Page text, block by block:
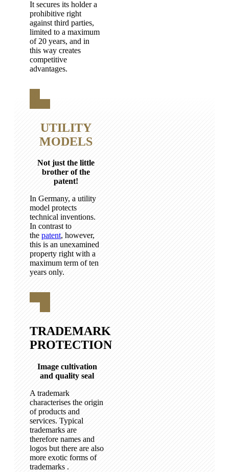
It secures its holder a
prohibitive right
against third parties,
limited to a maximum
of 20 years, and in
this way creates
competitive
advantages.
UTILITY
MODELS
Not just the little
brother of the
patent!
In Germany, a utility
model protects
technical inventions.
In contrast to
the patent, however,
this is an unexamined
property right with a
maximum term of ten
years only.
TRADEMARK
PROTECTION
Image cultivation
and quality seal
A trademark
characterises the origin
of products and
services. Typical
trademarks are
therefore names and
logos but there are also
more exotic forms of
trademarks .